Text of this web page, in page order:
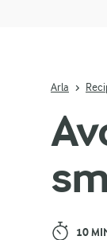
10
Arla